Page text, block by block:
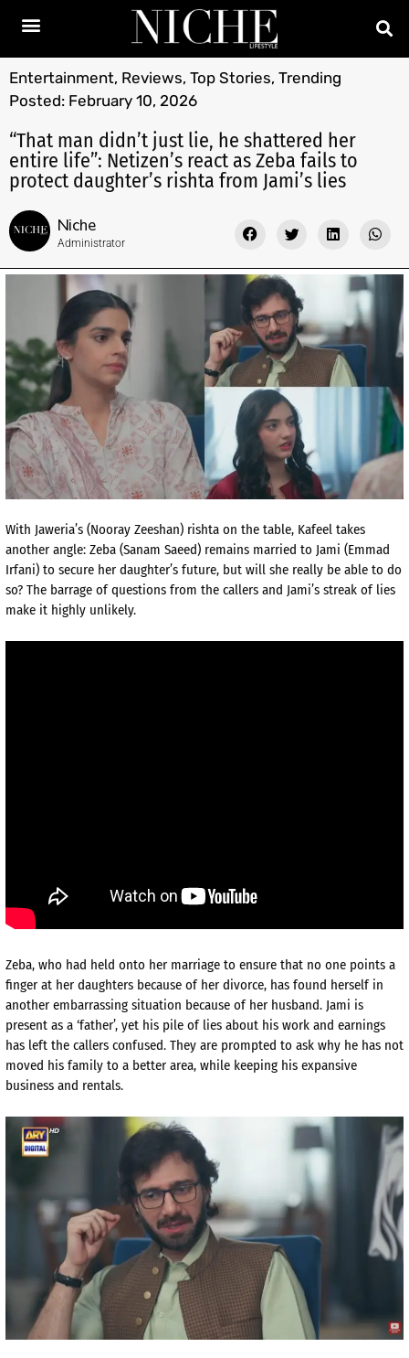
Entertainment, Reviews, Top Stories, Trending
Posted: February 10, 2026
“That man didn’t just lie, he shattered her
entire life”: Netizen’s react as Zeba fails to
protect daughter’s rishta from Jami’s lies
Niche
Administrator
With Jaweria’s (Nooray Zeeshan) rishta on the table, Kafeel takes
another angle: Zeba (Sanam Saeed) remains married to Jami (Emmad
Irfani) to secure her daughter’s future, but will she really be able to do
so? The barrage of questions from the callers and Jami’s streak of lies
make it highly unlikely.
Zeba, who had held onto her marriage to ensure that no one points a
finger at her daughters because of her divorce, has found herself in
another embarrassing situation because of her husband. Jami is
present as a ‘father’, yet his pile of lies about his work and earnings
has left the callers confused. They are prompted to ask why he has not
moved his family to a better area, while keeping his expansive
business and rentals.